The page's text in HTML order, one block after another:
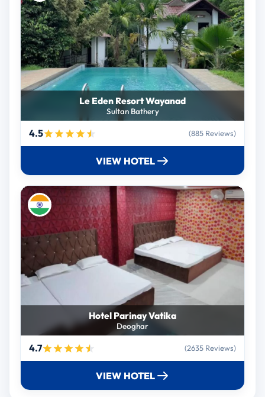
Le Eden Resort Wayanad
Sultan Bathery
4.5 (885 Reviews)
VIEW HOTEL
Hotel Parinay Vatika
Deoghar
4.7 (2635 Reviews)
VIEW HOTEL